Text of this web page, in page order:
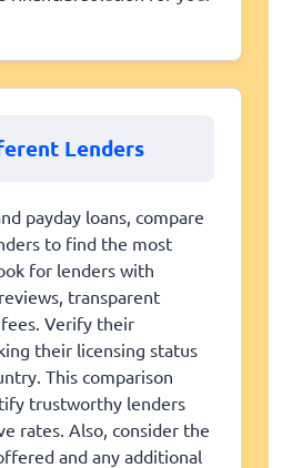
Lenders
payday loans, compare
to find the most
for lenders with
transparent
Verify their
their licensing status
This comparison
trustworthy lenders
rates. Also, consider the
and any additional